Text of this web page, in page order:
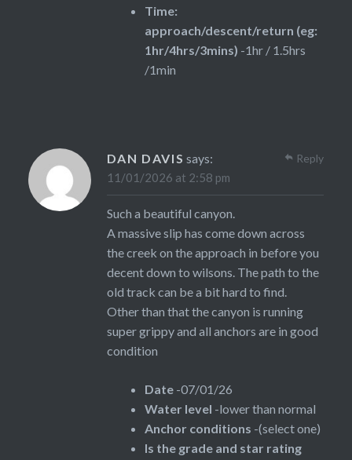
Time:
approach/descent/return (eg:
1hr/4hrs/3mins) -1hr / 1.5hrs
/1min
DAN DAVIS says:
11/01/2026 at 2:58 pm
Such a beautiful canyon.
A massive slip has come down across
the creek on the approach in before you
decent down to wilsons. The path to the
old track can be a bit hard to find.
Other than that the canyon is running
super grippy and all anchors are in good
condition
Date-07/01/26
Water level -lower than normal
Anchor conditions -(select one)
Is the grade and star rating
Reply